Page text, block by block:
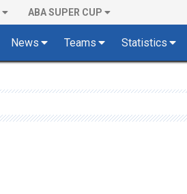
ABA SUPER CUP
News Teams Statistics